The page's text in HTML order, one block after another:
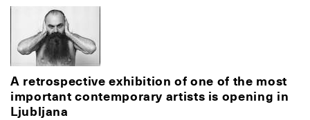
A retrospective exhibition of one of the most
important contemporary artists is opening in
Ljubljana